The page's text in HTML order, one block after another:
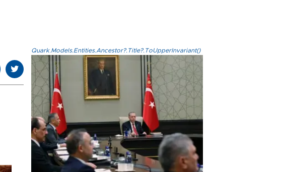
Quark.Models.Entities.Ancestor?.Title?.ToUpperInvariant()